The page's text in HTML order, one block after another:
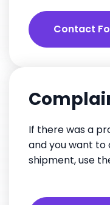
Contact
If there was a
and you want
shipment, use